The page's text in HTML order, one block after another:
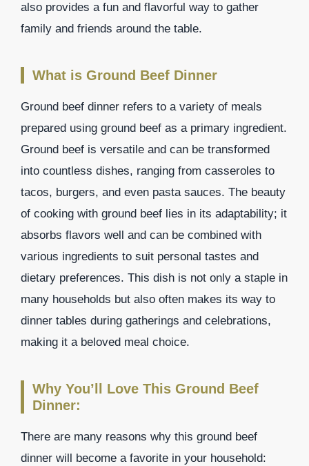
also provides a fun and flavorful way to gather
family and friends around the table.
What is Ground Beef Dinner
Ground beef dinner refers to a variety of meals
prepared using ground beef as a primary ingredient.
Ground beef is versatile and can be transformed
into countless dishes, ranging from casseroles to
tacos, burgers, and even pasta sauces. The beauty
of cooking with ground beef lies in its adaptability; it
absorbs flavors well and can be combined with
various ingredients to suit personal tastes and
dietary preferences. This dish is not only a staple in
many households but also often makes its way to
dinner tables during gatherings and celebrations,
making it a beloved meal choice.
Why You’ll Love This Ground Beef
Dinner:
There are many reasons why this ground beef
dinner will become a favorite in your household: